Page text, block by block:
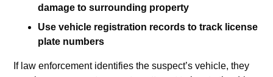
damage to surrounding property
Use vehicle registration records to track license
plate numbers
If law enforcement identifies the suspect’s vehicle, they